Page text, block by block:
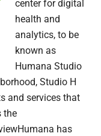
center for digital
health and
analytics, to be
known as
Humana Studio
Studio H
and services that
the
has